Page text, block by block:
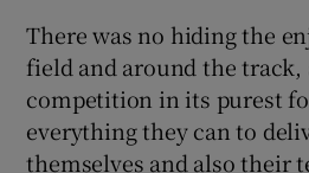
There was no hiding the
field and around the track,
competition in its purest
everything they can to
themselves and also their